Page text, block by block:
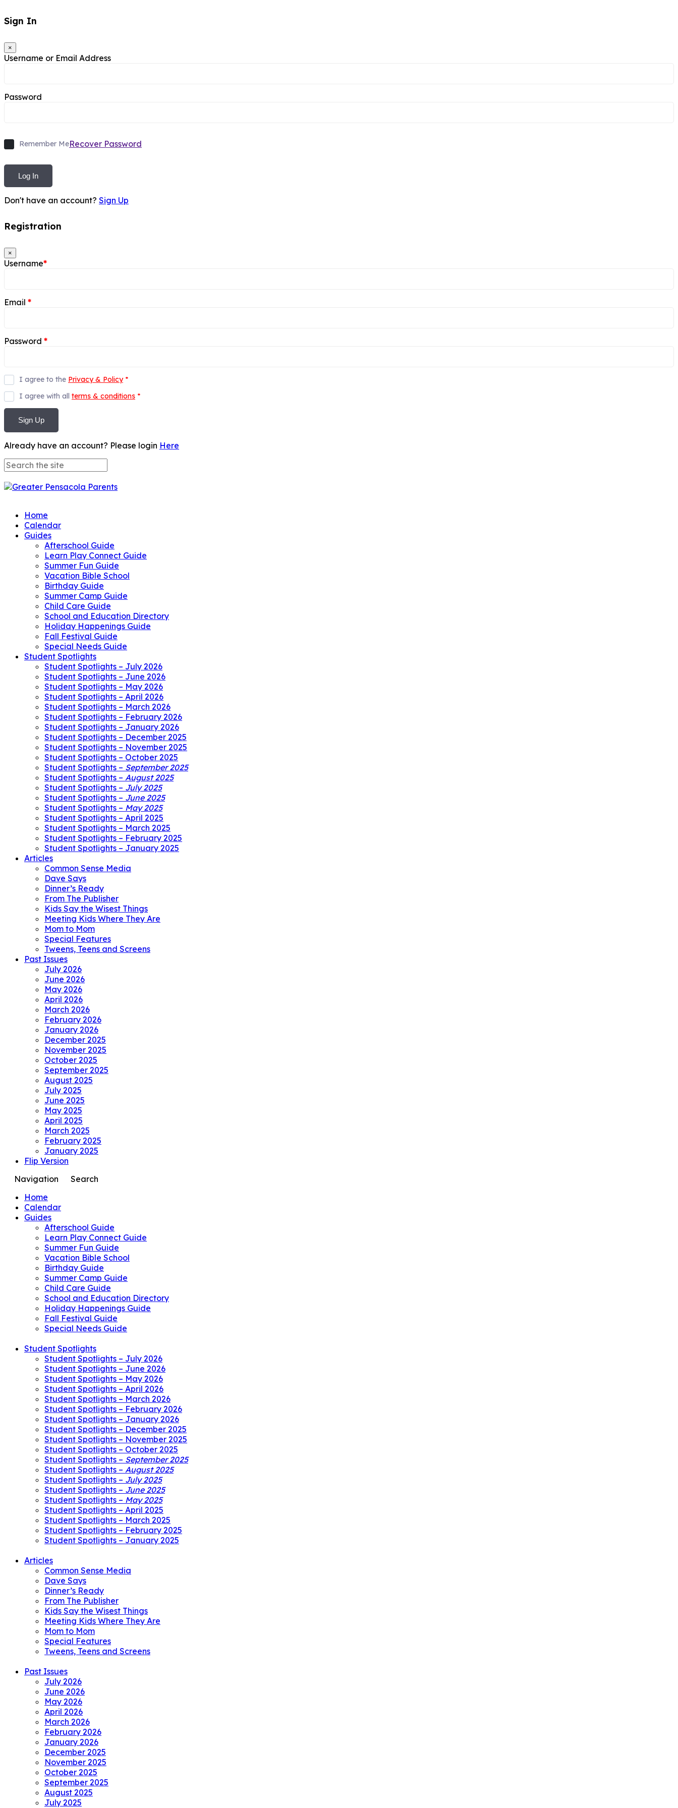
Sign In
×
Username or Email Address
Password
Remember MeRecover Password
Log In
Don't have an account? Sign Up
Registration
×
Username*
Email *
Password *
I agree to the Privacy & Policy *
I agree with all terms & conditions *
Sign Up
Already have an account? Please login Here
Home
Calendar
Guides
Afterschool Guide
Learn Play Connect Guide
Summer Fun Guide
Vacation Bible School
Birthday Guide
Summer Camp Guide
Child Care Guide
School and Education Directory
Holiday Happenings Guide
Fall Festival Guide
Special Needs Guide
Student Spotlights
Student Spotlights – July 2026
Student Spotlights – June 2026
Student Spotlights – May 2026
Student Spotlights – April 2026
Student Spotlights – March 2026
Student Spotlights – February 2026
Student Spotlights – January 2026
Student Spotlights – December 2025
Student Spotlights – November 2025
Student Spotlights – October 2025
Student Spotlights – September 2025
Student Spotlights – August 2025
Student Spotlights – July 2025
Student Spotlights – June 2025
Student Spotlights – May 2025
Student Spotlights – April 2025
Student Spotlights – March 2025
Student Spotlights – February 2025
Student Spotlights – January 2025
Articles
Common Sense Media
Dave Says
Dinner’s Ready
From The Publisher
Kids Say the Wisest Things
Meeting Kids Where They Are
Mom to Mom
Special Features
Tweens, Teens and Screens
Past Issues
July 2026
June 2026
May 2026
April 2026
March 2026
February 2026
January 2026
December 2025
November 2025
October 2025
September 2025
August 2025
July 2025
June 2025
May 2025
April 2025
March 2025
February 2025
January 2025
Flip Version
Navigation
Search
Home
Calendar
Guides
Afterschool Guide
Learn Play Connect Guide
Summer Fun Guide
Vacation Bible School
Birthday Guide
Summer Camp Guide
Child Care Guide
School and Education Directory
Holiday Happenings Guide
Fall Festival Guide
Special Needs Guide
Student Spotlights
Student Spotlights – July 2026
Student Spotlights – June 2026
Student Spotlights – May 2026
Student Spotlights – April 2026
Student Spotlights – March 2026
Student Spotlights – February 2026
Student Spotlights – January 2026
Student Spotlights – December 2025
Student Spotlights – November 2025
Student Spotlights – October 2025
Student Spotlights – September 2025
Student Spotlights – August 2025
Student Spotlights – July 2025
Student Spotlights – June 2025
Student Spotlights – May 2025
Student Spotlights – April 2025
Student Spotlights – March 2025
Student Spotlights – February 2025
Student Spotlights – January 2025
Articles
Common Sense Media
Dave Says
Dinner’s Ready
From The Publisher
Kids Say the Wisest Things
Meeting Kids Where They Are
Mom to Mom
Special Features
Tweens, Teens and Screens
Past Issues
July 2026
June 2026
May 2026
April 2026
March 2026
February 2026
January 2026
December 2025
November 2025
October 2025
September 2025
August 2025
July 2025